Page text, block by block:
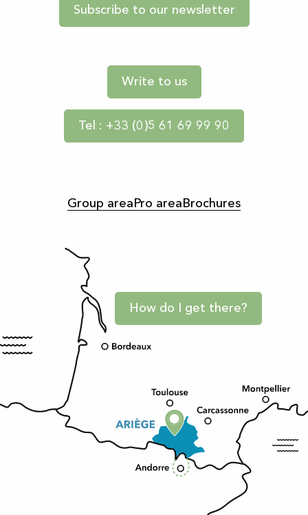
Subscribe to our newsletter
Write to us
Tel : +33 (0)5 61 69 99 90
Group area Pro area Brochures
How do I get there?